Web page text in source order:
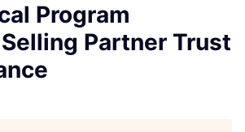
Program
Partner Trust